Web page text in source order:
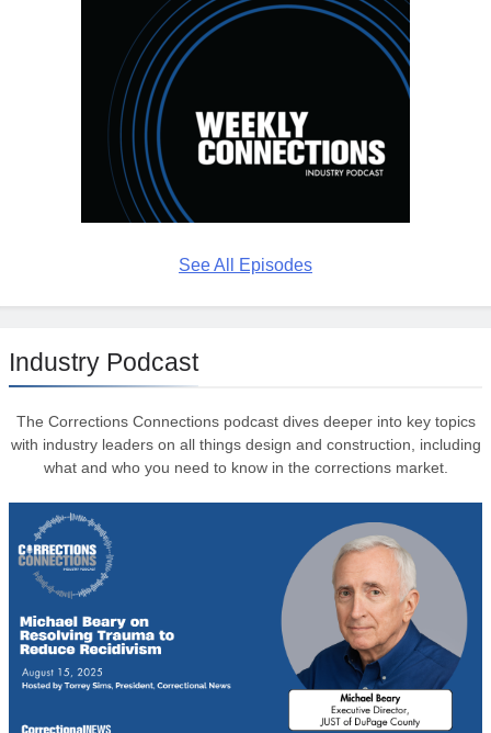
See All Episodes
Industry Podcast
The Corrections Connections podcast dives deeper into key topics
with industry leaders on all things design and construction, including
what and who you need to know in the corrections market.